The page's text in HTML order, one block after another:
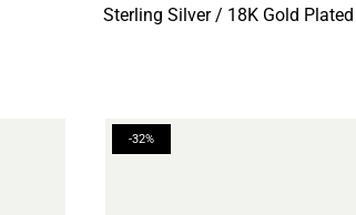
Sterling Silver / 18K Gold Plated
-32%